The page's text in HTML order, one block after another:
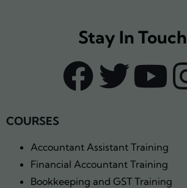
Stay In Touch
COURSES
Accountant Assistant Training
Financial Accountant Training
Bookkeeping and GST Training